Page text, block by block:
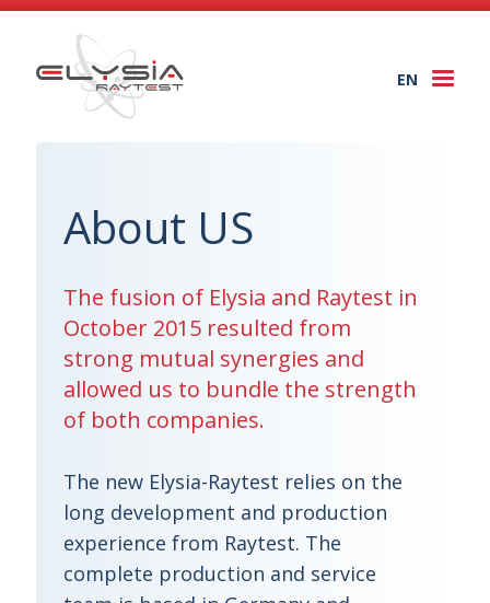
EN
About US
The fusion of Elysia and Raytest in
October 2015 resulted from
strong mutual synergies and
allowed us to bundle the strength
of both companies.
The new Elysia-Raytest relies on the
long development and production
experience from Raytest. The
complete production and service